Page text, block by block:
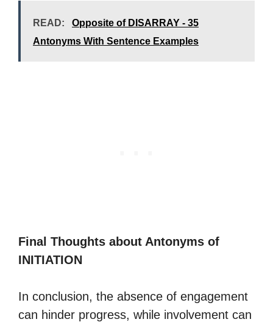
READ:
Opposite of DISARRAY - 35
Antonyms With Sentence Examples
Final Thoughts about Antonyms of
INITIATION
In conclusion, the absence of engagement
can hinder progress, while involvement can